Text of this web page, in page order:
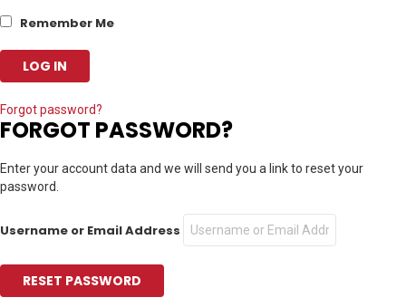
Remember Me
Forgot password?
FORGOT PASSWORD?
Enter your account data and we will send you a link to reset your
password.
Username or Email Address